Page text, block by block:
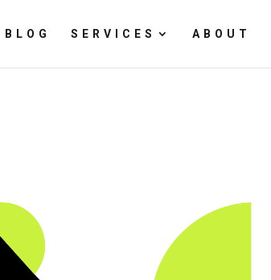
BLOG SERVICES ABOUT